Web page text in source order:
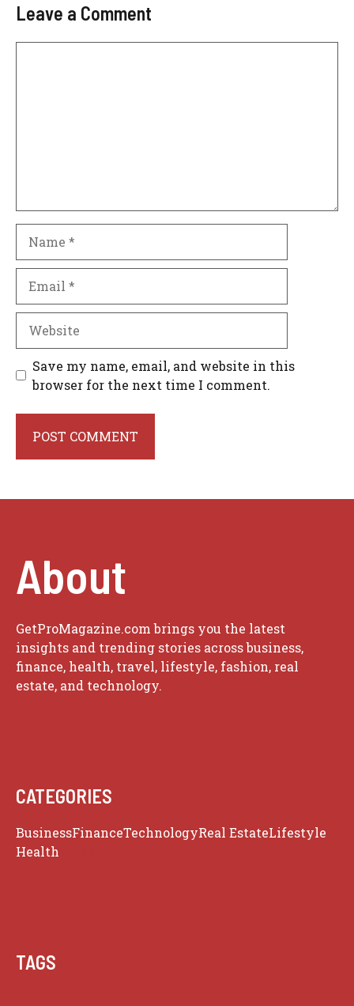
Leave a Comment
Save my name, email, and website in this
browser for the next time I comment.
About
GetProMagazine.com brings you the latest
insights and trending stories across business,
finance, health, travel, lifestyle, fashion, real
estate, and technology.
CATEGORIES
BusinessFinanceTechnologyReal EstateLifestyle
Health
TAGS